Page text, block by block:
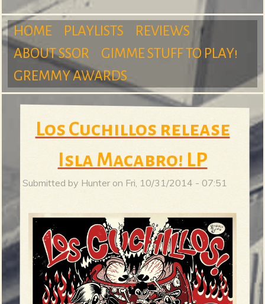
m
S
u
r
g
M
i
n
m
HOME PLAYLISTS
REVIEWS
ABOUT SSOR
GIMME STUFF TO PLAY!
GREMMY AWARDS
Los Cuchillos release
Isla Macabro! LP
Submitted by Hunter on Fri, 10/31/2014 - 07:51